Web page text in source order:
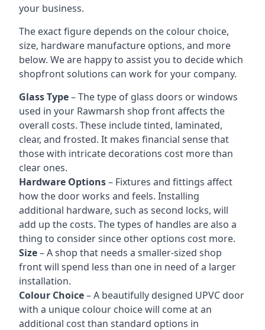
your business.
The exact figure depends on the colour choice,
size, hardware manufacture options, and more
below. We are happy to assist you to decide which
shopfront solutions can work for your company.
Glass Type– The type of glass doors or windows
used in your Rawmarsh shop front affects the
overall costs. These include tinted, laminated,
clear, and frosted. It makes financial sense that
those with intricate decorations cost more than
clear ones.
Hardware Options– Fixtures and fittings affect
how the door works and feels. Installing
additional hardware, such as second locks, will
add up the costs. The types of handles are also a
thing to consider since other options cost more.
Size– A shop that needs a smaller-sized shop
front will spend less than one in need of a larger
installation.
Colour Choice– A beautifully designed UPVC door
with a unique colour choice will come at an
additional cost than standard options in